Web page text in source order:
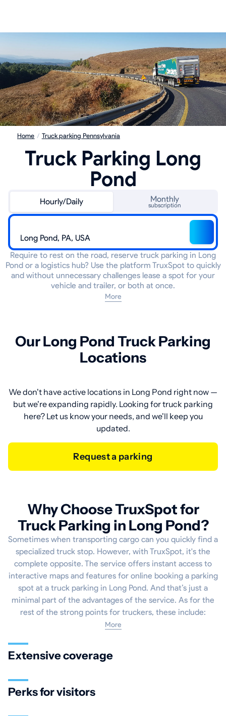
Home / Truck parking Pennsylvania
Truck Parking Long
Pond
Hourly/Daily Monthly
subscription
Require to rest on the road, reserve truck parking in Long
Pond or a logistics hub? Use the platform TruxSpot to quickly
and without unnecessary challenges lease a spot for your
vehicle and trailer, or both at once.
More
Our Long Pond Truck Parking
Locations
We don't have active locations in Long Pond right now —
but we're expanding rapidly. Looking for truck parking
here? Let us know your needs, and we'll keep you
updated.
Request a parking
Why Choose TruxSpot for
Truck Parking in Long Pond?
Sometimes when transporting cargo can you quickly find a
specialized truck stop. However, with TruxSpot, it's the
complete opposite. The service offers instant access to
interactive maps and features for online booking a parking
spot at a truck parking in Long Pond. And that’s just a
minimal part of the advantages of the service. As for the
rest of the strong points for truckers, these include:
More
Extensive coverage
Perks for visitors